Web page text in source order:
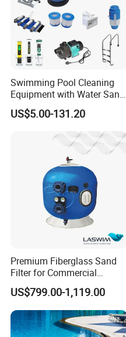
Swimming Pool Cleaning
Equipment with Water Sand
Filter, Water Pump
Equipment
US$5.00-131.20
Premium Fiberglass Sand
Filter for Commercial
Swimming Pool Filtration
System
US$799.00-1,119.00